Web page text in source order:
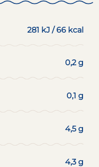
281 kJ / 66 kcal
0,2 g
0,1 g
4,5 g
4,3 g